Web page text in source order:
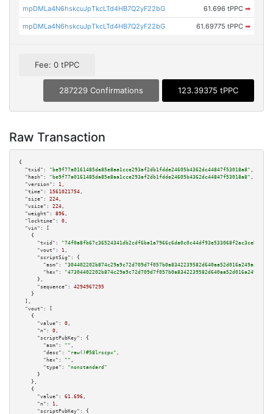
mpDMLa4N6hskcuJpTkcLTd4HB7Q2yF22bG 61.696 tPPC ➡
mpDMLa4N6hskcuJpTkcLTd4HB7Q2yF22bG 61.69775 tPPC ➡
Fee: 0 tPPC
287229 Confirmations 123.39375 tPPC
Raw Transaction
{
"txid":
"be9f77a0161485da85e8aa1cce293af2db1fdde24605b4362dc44847f53018a8" ,
"hash":
"be9f77a0161485da85e8aa1cce293af2db1fdde24605b4362dc44847f53018a8" ,
"version":
1 ,
"time":
1561021754 ,
"size":
224 ,
"vsize":
224 ,
"weight":
896 ,
"locktime":
0 ,
"vin":
[
    {
"txid":
"74f0a8fb67c36524341db2cdf6ba1a7966c6da0c0c44df93e533068f2ac3cebf"
"vout":
1 ,
"scriptSig":
{
"asm":
"hex":
      },
"sequence":
4294967295
    }
  ],
"vout":
[
    {
"value":
0 ,
"n":
0 ,
"scriptPubKey":
{
"asm":
"" ,
"desc":
"raw()#58lrscpx" ,
"hex":
"" ,
"type":
"nonstandard"
      }
    },
    {
"value":
61.696 ,
"n":
1 ,
"scriptPubKey":
{